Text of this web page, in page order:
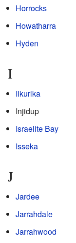
Horrocks
Howatharra
Hyden
I
Ilkurlka
Injidup
Israelite Bay
Isseka
J
Jardee
Jarrahdale
Jarrahwood